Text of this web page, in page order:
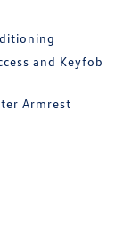
and Keyfob
Armrest